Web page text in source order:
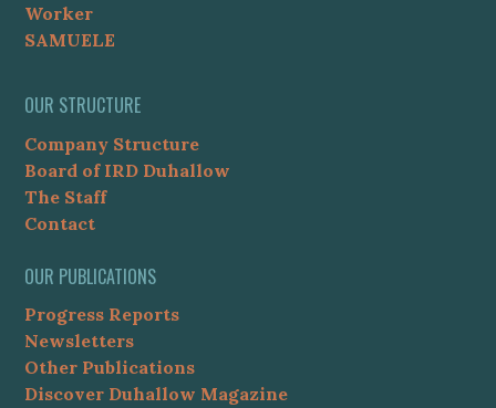
Worker
SAMUELE
OUR STRUCTURE
Company Structure
Board of IRD Duhallow
The Staff
Contact
OUR PUBLICATIONS
Progress Reports
Newsletters
Other Publications
Discover Duhallow Magazine